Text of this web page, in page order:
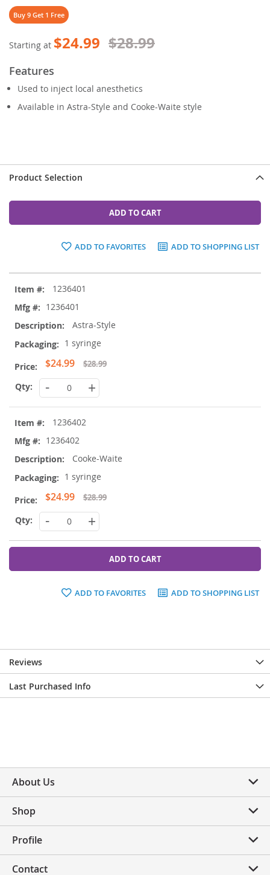
Buy 9 Get 1 Free
Starting at $24.99 $28.99
Features
Used to inject local anesthetics
Available in Astra-Style and Cooke-Waite style
Product Selection
ADD TO CART
ADD TO FAVORITES ADD TO SHOPPING LIST
product
items
1236401
1236401
Astra-Style
1 syringe
Special
Price
$24.99 $28.99
- +
1236402
1236402
Cooke-Waite
1 syringe
Special
Price
$24.99 $28.99
- +
ADD TO CART
ADD TO FAVORITES ADD TO SHOPPING LIST
Reviews
Last Purchased Info
About Us
Shop
Profile
Contact